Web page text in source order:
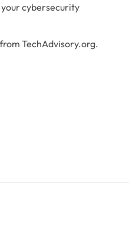
cybersecurity
TechAdvisory.org.